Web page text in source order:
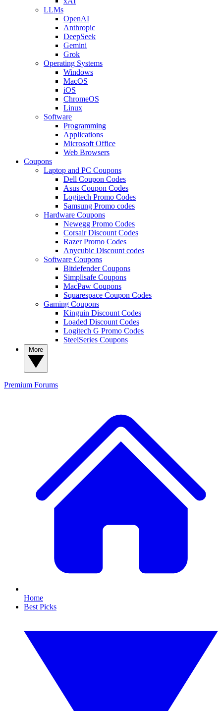
LLMs
OpenAI
Anthropic
DeepSeek
Gemini
Grok
Operating Systems
Windows
MacOS
iOS
ChromeOS
Linux
Software
Programming
Applications
Microsoft Office
Web Browsers
Coupons
Laptop and PC Coupons
Dell Coupon Codes
Asus Coupon Codes
Logitech Promo Codes
Samsung Promo codes
Hardware Coupons
Newegg Promo Codes
Corsair Discount Codes
Razer Promo Codes
Anycubic Discount codes
Software Coupons
Bitdefender Coupons
Simplisafe Coupons
MacPaw Coupons
Squarespace Coupon Codes
Gaming Coupons
Kinguin Discount Codes
Loaded Discount Codes
Logitech G Promo Codes
SteelSeries Coupons
Premium Forums
Home
Best Picks